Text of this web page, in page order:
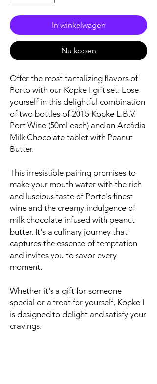
In winkelwagen
Nu kopen
Offer the most tantalizing flavors of
Porto with our Kopke I gift set. Lose
yourself in this delightful combination
of two bottles of 2015 Kopke L.B.V.
Port Wine (50ml each) and an Arcádia
Milk Chocolate tablet with Peanut
Butter.
This irresistible pairing promises to
make your mouth water with the rich
and luscious taste of Porto's finest
wine and the creamy indulgence of
milk chocolate infused with peanut
butter. It's a culinary journey that
captures the essence of temptation
and invites you to savor every
moment.
Whether it's a gift for someone
special or a treat for yourself, Kopke I
is designed to delight and satisfy your
cravings.